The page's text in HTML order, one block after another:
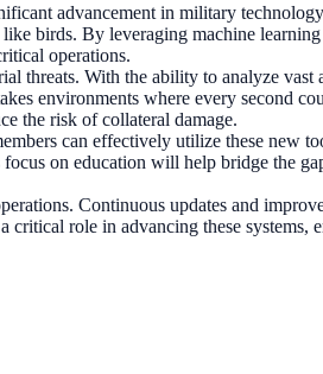
advancement in military
birds. By leveraging machine
operations.
threats. With the ability to analyze vast
environments where every second
the risk of collateral damage.
can effectively utilize these new
on education will help bridge the
Continuous updates and
role in advancing these systems,